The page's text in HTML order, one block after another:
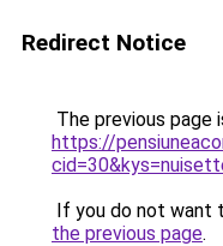
Redirect Notice
The previous page
https://
If you do not want
the previous page.